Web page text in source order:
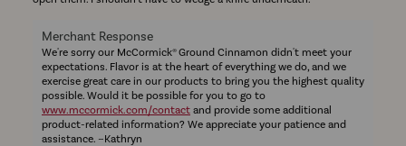
Merchant Response
We're sorry our McCormick® Ground Cinnamon didn't meet your
expectations. Flavor is at the heart of everything we do, and we
exercise great care in our products to bring you the highest quality
possible. Would it be possible for you to go to
www.mccormick.com/contact and provide some additional
product-related information? We appreciate your patience and
assistance. ~Kathryn